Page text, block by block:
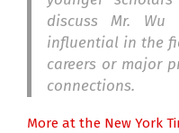
discuss Mr.
influential in the
careers or major
connections.
More at the New York